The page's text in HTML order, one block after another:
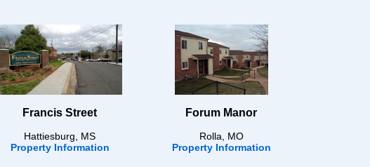
Francis Street
Hattiesburg, MS
Property Information
Forum Manor
Rolla, MO
Property Information